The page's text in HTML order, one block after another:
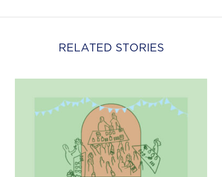
RELATED STORIES